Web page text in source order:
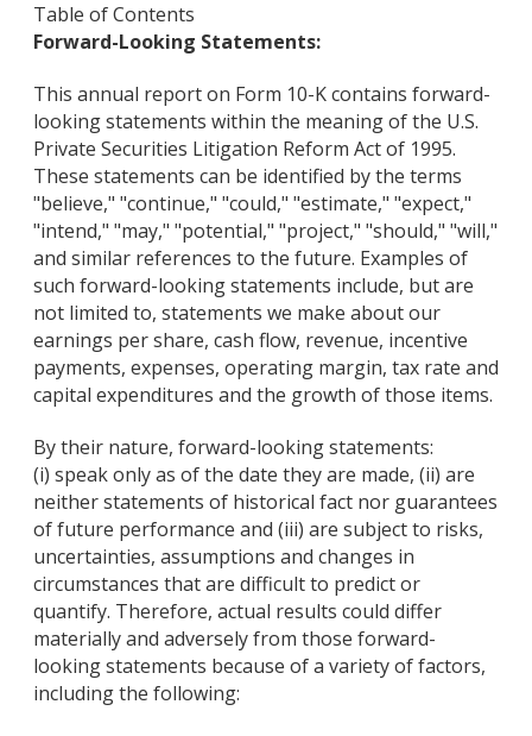
Table of Contents
Forward-Looking Statements:
This annual report on Form 10-K contains forward-
looking statements within the meaning of the U.S.
Private Securities Litigation Reform Act of 1995.
These statements can be identified by the terms
"believe," "continue," "could," "estimate," "expect,"
"intend," "may," "potential," "project," "should," "will,"
and similar references to the future. Examples of
such forward-looking statements include, but are
not limited to, statements we make about our
earnings per share, cash flow, revenue, incentive
payments, expenses, operating margin, tax rate and
capital expenditures and the growth of those items.
By their nature, forward-looking statements:
(i) speak only as of the date they are made, (ii) are
neither statements of historical fact nor guarantees
of future performance and (iii) are subject to risks,
uncertainties, assumptions and changes in
circumstances that are difficult to predict or
quantify. Therefore, actual results could differ
materially and adversely from those forward-
looking statements because of a variety of factors,
including the following: